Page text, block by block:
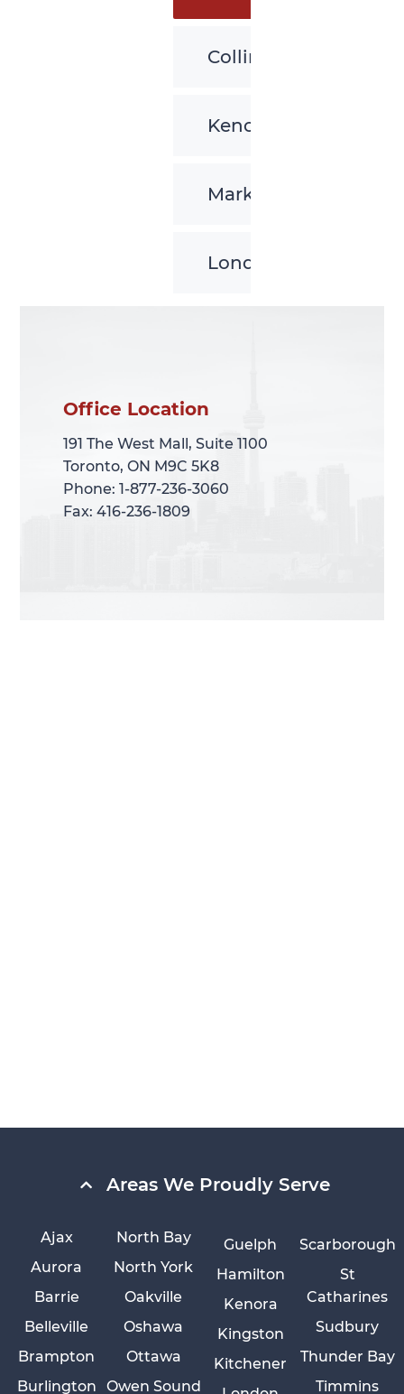
Collingwood
Kenora
Markham
London
Office Location
191 The West Mall, Suite 1100
Toronto, ON M9C 5K8
Phone: 1-877-236-3060
Fax: 416-236-1809
Office Location
191 The West Mall, Suite 1100
Toronto, ON M9C 5K8
Phone: 1-877-236-3060
Fax: 416-236-1809
Areas We Proudly Serve
Ajax
Aurora
Barrie
Belleville
Brampton
Burlington
Guelph
Hamilton
Kenora
Kingston
Kitchener
North Bay
North York
Oakville
Oshawa
Ottawa
Owen Sound
Scarborough
St
Catharines
Sudbury
Thunder Bay
Timmins